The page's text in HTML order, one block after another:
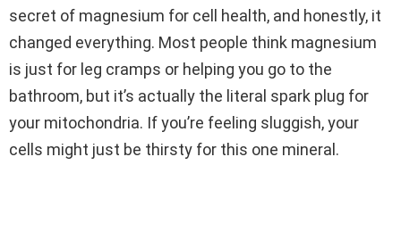
secret of magnesium for cell health, and honestly, it
changed everything. Most people think magnesium
is just for leg cramps or helping you go to the
bathroom, but it’s actually the literal spark plug for
your mitochondria. If you’re feeling sluggish, your
cells might just be thirsty for this one mineral.